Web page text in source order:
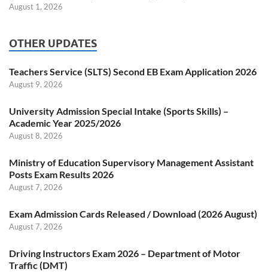
August 1, 2026
OTHER UPDATES
Teachers Service (SLTS) Second EB Exam Application 2026
August 9, 2026
University Admission Special Intake (Sports Skills) –
Academic Year 2025/2026
August 8, 2026
Ministry of Education Supervisory Management Assistant
Posts Exam Results 2026
August 7, 2026
Exam Admission Cards Released / Download (2026 August)
August 7, 2026
Driving Instructors Exam 2026 – Department of Motor
Traffic (DMT)